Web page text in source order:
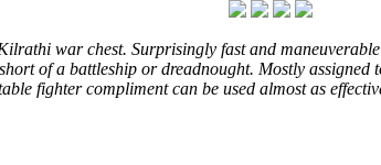
war chest. Surprisingly fast and
of a battleship or dreadnought. Mostly
fighter compliment can be used almost as